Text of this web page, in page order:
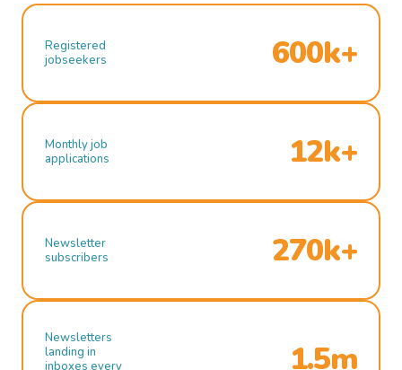
Registered
jobseekers
600k+
Monthly job
applications
12k+
Newsletter
subscribers
270k+
Newsletters
landing in
inboxes every
1.5m